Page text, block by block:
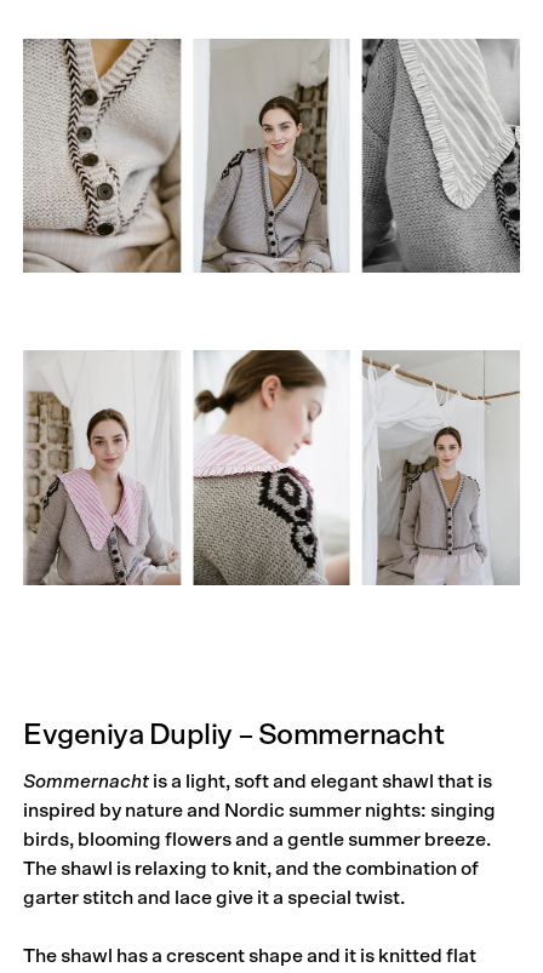
Evgeniya Dupliy – Sommernacht
Sommernacht is a light, soft and elegant shawl that is
inspired by nature and Nordic summer nights: singing
birds, blooming flowers and a gentle summer breeze.
The shawl is relaxing to knit, and the combination of
garter stitch and lace give it a special twist.
The shawl has a crescent shape and it is knitted flat